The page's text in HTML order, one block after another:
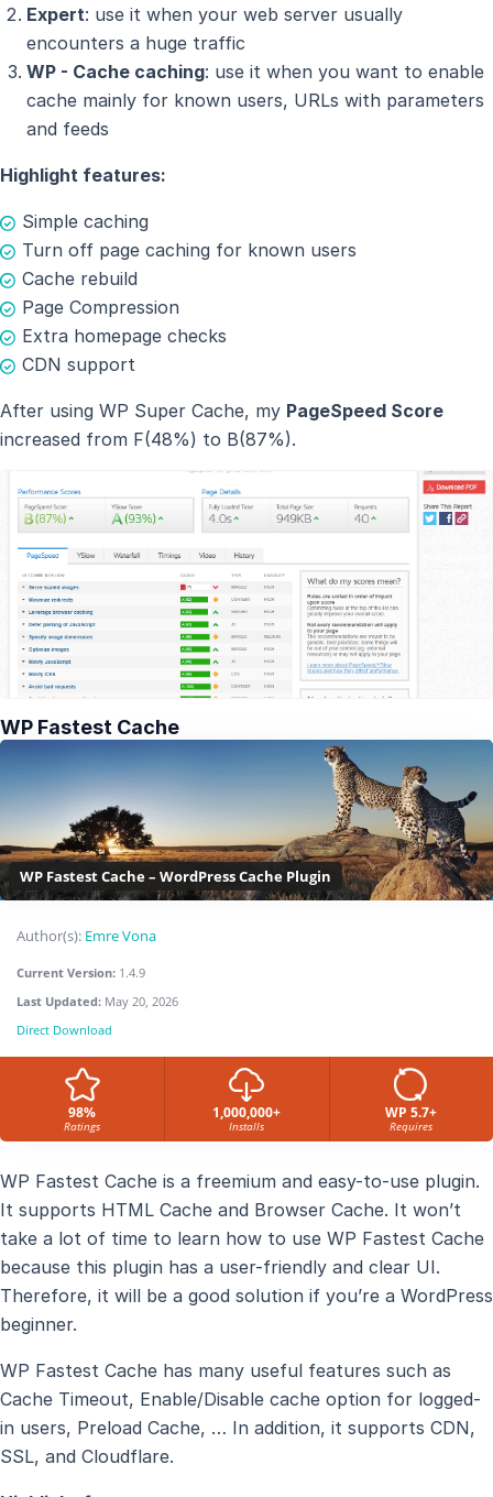
Expert: use it when your web server usually
encounters a huge traffic
WP - Cache caching: use it when you want to enable
cache mainly for known users, URLs with parameters
and feeds
Highlight features:
Simple caching
Turn off page caching for known users
Cache rebuild
Page Compression
Extra homepage checks
CDN support
After using WP Super Cache, my PageSpeed Score
increased from F(48%) to B(87%).
WP Fastest Cache
WP Fastest Cache – WordPress Cache Plugin
Author(s): Emre Vona
Current Version: 1.4.9
Last Updated: May 20, 2026
Direct Download
98%
Ratings
1,000,000+
Installs
WP 5.7+
Requires
WP Fastest Cache is a freemium and easy-to-use plugin.
It supports HTML Cache and Browser Cache. It won’t
take a lot of time to learn how to use WP Fastest Cache
because this plugin has a user-friendly and clear UI.
Therefore, it will be a good solution if you’re a WordPress
beginner.
WP Fastest Cache has many useful features such as
Cache Timeout, Enable/Disable cache option for logged-
in users, Preload Cache, … In addition, it supports CDN,
SSL, and Cloudflare.